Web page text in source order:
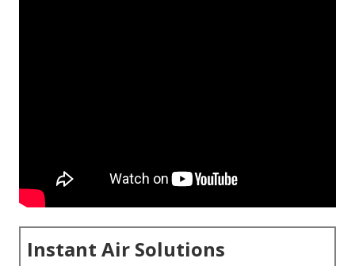
Instant Air Solutions